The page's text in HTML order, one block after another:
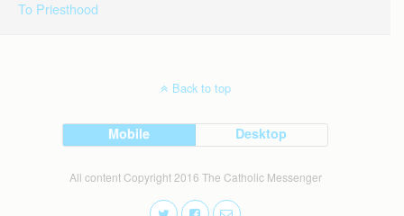
To Priesthood
Back to top
Mobile Desktop
All content Copyright 2016 The Catholic Messenger